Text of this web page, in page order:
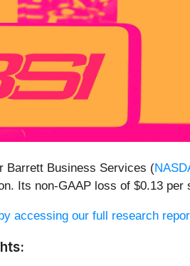
Barrett Business Services (
Its non-GAAP loss of $0.13
accessing our full research